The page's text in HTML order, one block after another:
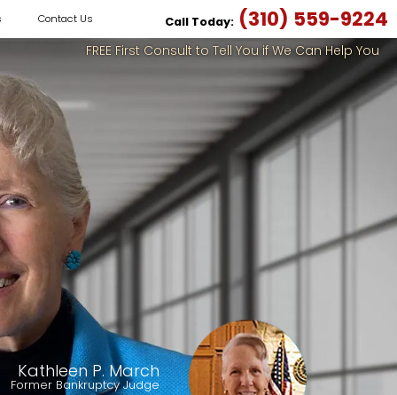
Call Today: (310) 559-9224
Contact Us
FREE First Consult to Tell You if We Can Help You
Kathleen P. March
Former Bankruptcy Judge